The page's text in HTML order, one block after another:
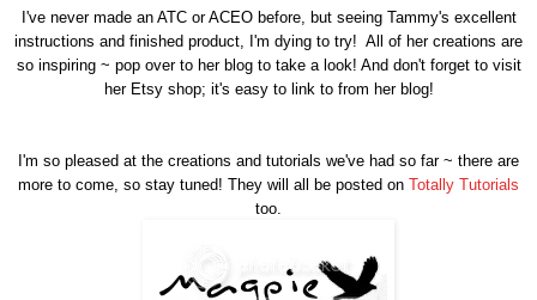
I've never made an ATC or ACEO before, but seeing Tammy's excellent
instructions and finished product, I'm dying to try! All of her creations are
so inspiring ~ pop over to her blog to take a look! And don't forget to visit
her Etsy shop; it's easy to link to from her blog!
I'm so pleased at the creations and tutorials we've had so far ~ there are
more to come, so stay tuned! They will all be posted on Totally Tutorials
too.